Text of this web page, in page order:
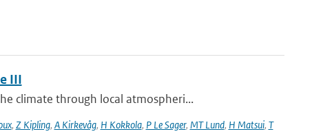
III
climate through local atmospheri...
, Z Kipling, A Kirkevåg, H Kokkola, P Le Sager, MT Lund, H Matsui, T